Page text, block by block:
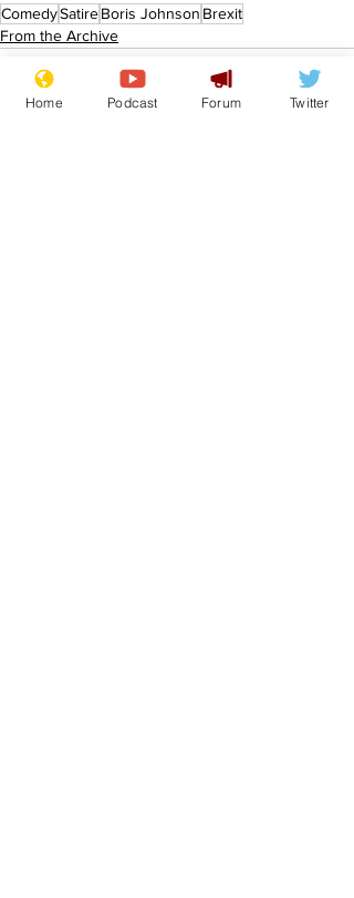
ComedySatireBoris Johnson Brexit
From the Archive
Home Podcast Forum Twitter